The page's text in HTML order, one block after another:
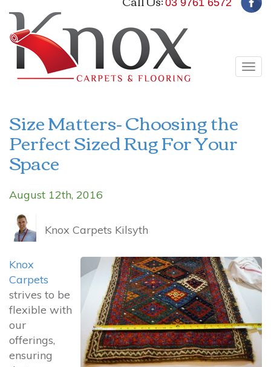
03 9761 6572
Size Matters- Choosing the
Perfect Sized Rug For Your
Space
August 12th, 2016
Knox Carpets Kilsyth
Knox
Carpets
strives to be
flexible with
our
offerings,
ensuring